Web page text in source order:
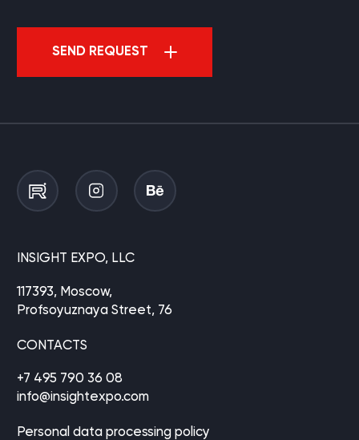
SEND REQUEST
INSIGHT EXPO, LLC
117393, Moscow,
Profsoyuznaya Street, 76
CONTACTS
+7 495 790 36 08
info@insightexpo.com
Personal data processing policy